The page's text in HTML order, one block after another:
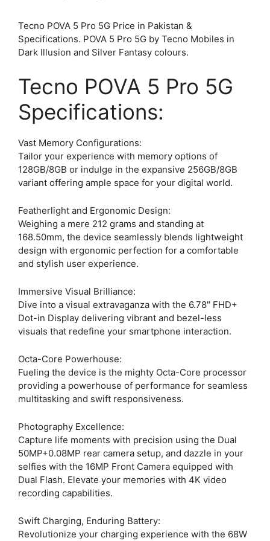
Tecno POVA 5 Pro 5G Price in Pakistan &
Specifications. POVA 5 Pro 5G by Tecno Mobiles in
Dark Illusion and Silver Fantasy colours.
Tecno POVA 5 Pro 5G
Specifications:
Vast Memory Configurations:
Tailor your experience with memory options of
128GB/8GB or indulge in the expansive 256GB/8GB
variant offering ample space for your digital world.
Featherlight and Ergonomic Design:
Weighing a mere 212 grams and standing at
168.50mm, the device seamlessly blends lightweight
design with ergonomic perfection for a comfortable
and stylish user experience.
Immersive Visual Brilliance:
Dive into a visual extravaganza with the 6.78″ FHD+
Dot-in Display delivering vibrant and bezel-less
visuals that redefine your smartphone interaction.
Octa-Core Powerhouse:
Fueling the device is the mighty Octa-Core processor
providing a powerhouse of performance for seamless
multitasking and swift responsiveness.
Photography Excellence:
Capture life moments with precision using the Dual
50MP+0.08MP rear camera setup, and dazzle in your
selfies with the 16MP Front Camera equipped with
Dual Flash. Elevate your memories with 4K video
recording capabilities.
Swift Charging, Enduring Battery:
Revolutionize your charging experience with the 68W